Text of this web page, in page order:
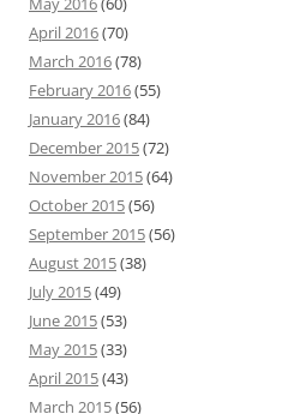
April 2016(70)
March 2016(78)
February 2016(55)
January 2016(84)
December 2015(72)
November 2015(64)
October 2015(56)
September 2015(56)
August 2015(38)
July 2015(49)
June 2015(53)
May 2015(33)
April 2015(43)
March 2015(56)